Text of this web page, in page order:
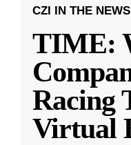
CZI IN THE NEWS
TIME:
Racing
Virtual